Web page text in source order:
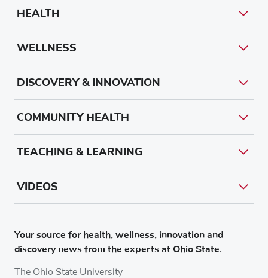
Your source for health, wellness, innovation and
discovery news from the experts at Ohio State.
The Ohio State University
HEALTH
WELLNESS
DISCOVERY & INNOVATION
COMMUNITY HEALTH
TEACHING & LEARNING
VIDEOS